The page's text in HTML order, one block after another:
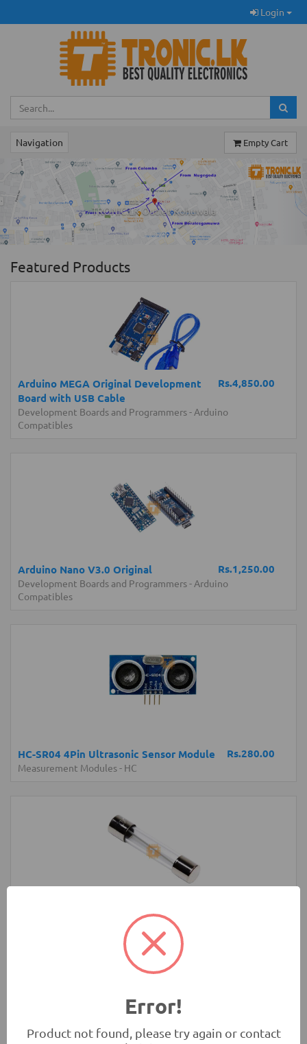
Login
Navigation Empty Cart
TRONIC.LK Outlet Kohuwala
Previous
Featured Products
Rs.4,850.00
Arduino MEGA Original Development
Board with USB Cable
Development Boards and Programmers- Arduino
Compatibles
Rs.1,250.00
Arduino Nano V3.0 Original
Development Boards and Programmers- Arduino
Compatibles
Rs.280.00
HC-SR04 4Pin Ultrasonic Sensor Module
Measurement Modules- HC
Glass Fuse 230VAC 5A 5x20mm
Error!
Product not found, please try again or contact